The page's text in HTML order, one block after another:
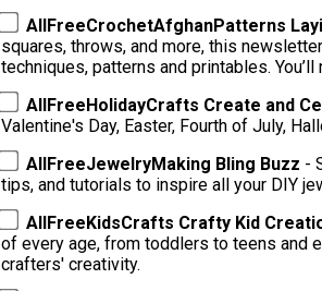
AllFreeCrochetAfghanPatterns
squares, throws, and more, this newsletter is for you! Receive endless
AllFreeHolidayCrafts Create and
Valentine's Day, Easter, Fourth of July,
AllFreeJewelryMaking Bling Buzz -
tips, and tutorials to inspire all your DIY
AllFreeKidsCrafts Crafty Kid
of every age, from toddlers to teens and
crafters' creativity.